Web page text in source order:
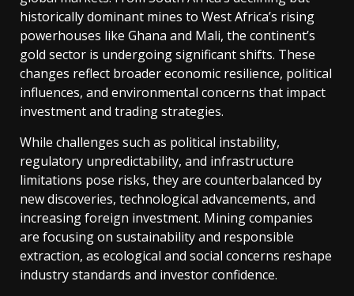
historically dominant mines to West Africa’s rising
powerhouses like Ghana and Mali, the continent’s
gold sector is undergoing significant shifts. These
changes reflect broader economic resilience, political
influences, and environmental concerns that impact
investment and trading strategies.
While challenges such as political instability,
regulatory unpredictability, and infrastructure
limitations pose risks, they are counterbalanced by
new discoveries, technological advancements, and
increasing foreign investment. Mining companies
are focusing on sustainability and responsible
extraction, as ecological and social concerns reshape
industry standards and investor confidence.